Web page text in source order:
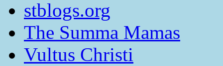
stblogs.org
The Summa Mamas
Vultus Christi